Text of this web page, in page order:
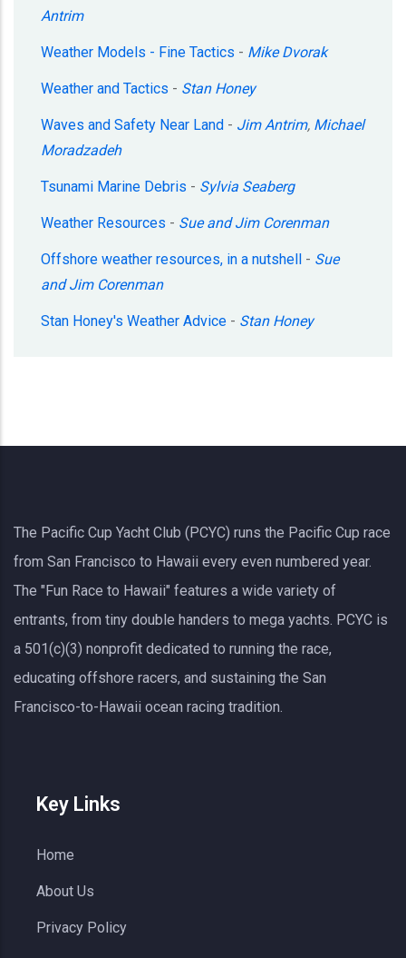
Antrim
Weather Models - Fine Tactics - Mike Dvorak
Weather and Tactics - Stan Honey
Waves and Safety Near Land - Jim Antrim, Michael
Moradzadeh
Tsunami Marine Debris - Sylvia Seaberg
Weather Resources - Sue and Jim Corenman
Offshore weather resources, in a nutshell - Sue
and Jim Corenman
Stan Honey's Weather Advice - Stan Honey
The Pacific Cup Yacht Club (PCYC) runs the Pacific Cup race
from San Francisco to Hawaii every even numbered year.
The "Fun Race to Hawaii" features a wide variety of
entrants, from tiny double handers to mega yachts. PCYC is
a 501(c)(3) nonprofit dedicated to running the race,
educating offshore racers, and sustaining the San
Francisco-to-Hawaii ocean racing tradition.
Key Links
Home
About Us
Privacy Policy